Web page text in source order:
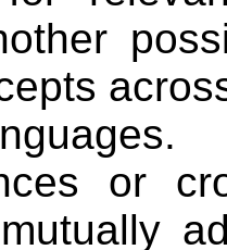
or